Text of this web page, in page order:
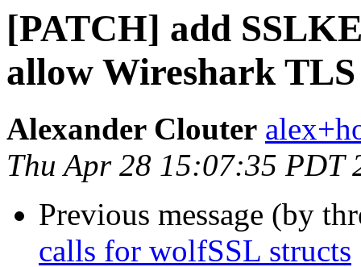
[PATCH] add
allow Wireshark
Alexander Clouter
Thu Apr 28 15:07:35 PDT
Previous message (by
calls for wolfSSL structs